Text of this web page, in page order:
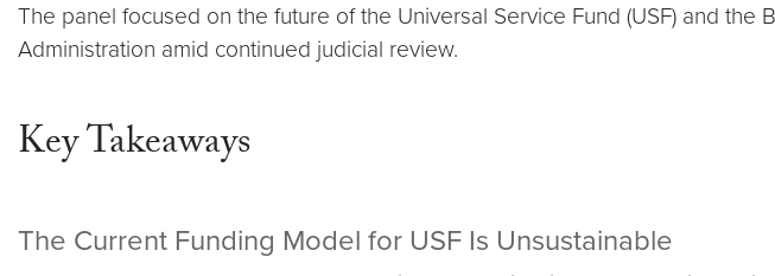
The panel focused on the future of the Universal Service Fund (USF) and
Administration amid continued judicial review.
Key Takeaways
The Current Funding Model for USF Is Unsustainable